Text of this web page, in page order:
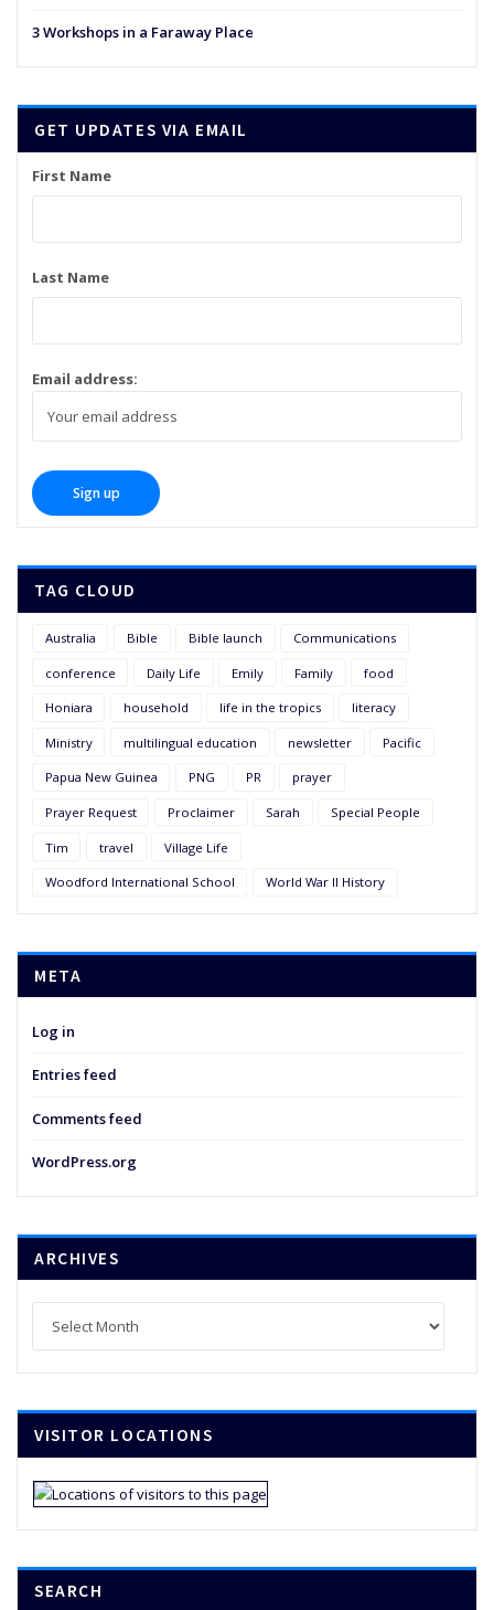
3 Workshops in a Faraway Place
GET UPDATES VIA EMAIL
First Name
Last Name
Email address:
TAG CLOUD
Australia Bible Bible launch Communications
conference Daily Life Emily Family food
Honiara household life in the tropics literacy
Ministry multilingual education newsletter Pacific
Papua New Guinea PNG PR prayer
Prayer Request Proclaimer Sarah Special People
Tim travel Village Life
Woodford International School World War II History
META
Log in
Entries feed
Comments feed
WordPress.org
ARCHIVES
VISITOR LOCATIONS
SEARCH